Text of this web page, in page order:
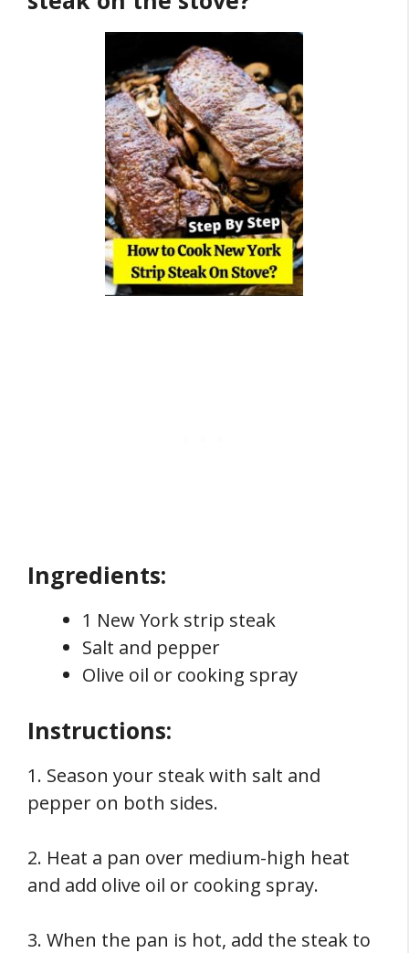
Ingredients:
1 New York strip steak
Salt and pepper
Olive oil or cooking spray
Instructions:
1. Season your steak with salt and
pepper on both sides.
2. Heat a pan over medium-high heat
and add olive oil or cooking spray.
3. When the pan is hot, add the steak to